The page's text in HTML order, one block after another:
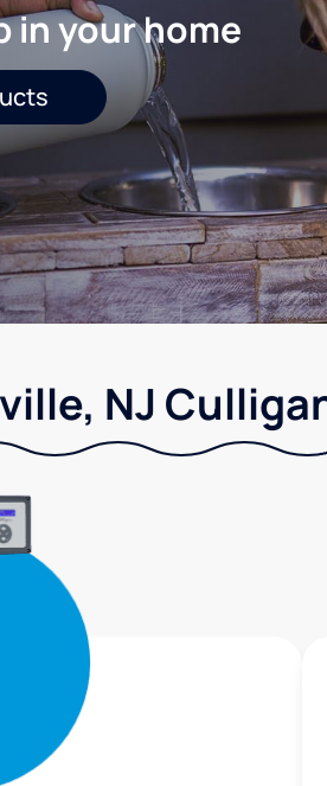
in your home
NJ